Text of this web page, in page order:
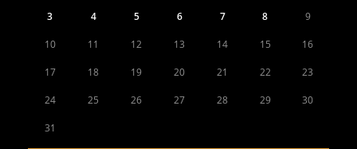
3 4 5 6 7 8 9
10 11 12 13 14 15 16
17 18 19 20 21 22 23
24 25 26 27 28 29 30
31